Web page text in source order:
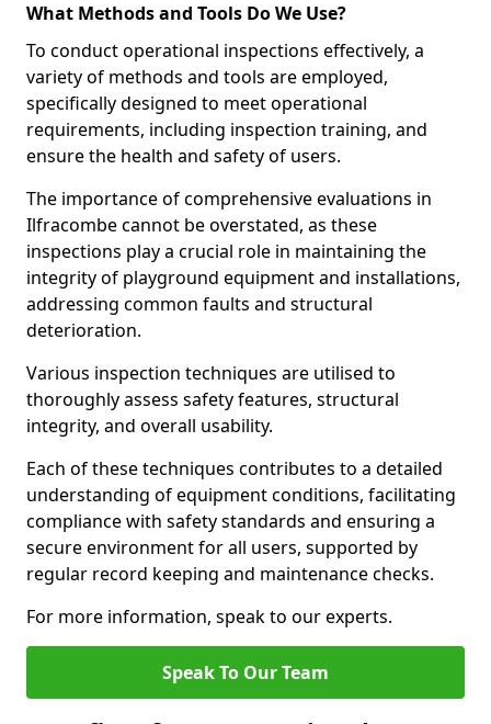
What Methods and Tools Do We Use?
To conduct operational inspections effectively, a
variety of methods and tools are employed,
specifically designed to meet operational
requirements, including inspection training, and
ensure the health and safety of users.
The importance of comprehensive evaluations in
Ilfracombe cannot be overstated, as these
inspections play a crucial role in maintaining the
integrity of playground equipment and installations,
addressing common faults and structural
deterioration.
Various inspection techniques are utilised to
thoroughly assess safety features, structural
integrity, and overall usability.
Each of these techniques contributes to a detailed
understanding of equipment conditions, facilitating
compliance with safety standards and ensuring a
secure environment for all users, supported by
regular record keeping and maintenance checks.
For more information, speak to our experts.
Speak To Our Team